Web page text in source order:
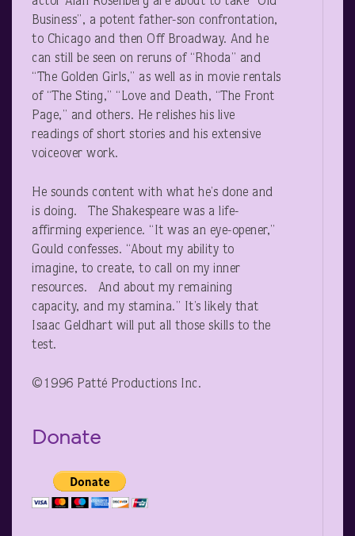
Business”, a potent father-son confrontation,
to Chicago and then Off Broadway. And he
can still be seen on reruns of “Rhoda” and
“The Golden Girls,” as well as in movie rentals
of “The Sting,” “Love and Death, “The Front
Page,” and others. He relishes his live
readings of short stories and his extensive
voiceover work.
He sounds content with what he’s done and
is doing. The Shakespeare was a life-
affirming experience. “It was an eye-opener,”
Gould confesses. “About my ability to
imagine, to create, to call on my inner
resources. And about my remaining
capacity, and my stamina.” It’s likely that
Isaac Geldhart will put all those skills to the
test.
©1996 Patté Productions Inc.
Donate